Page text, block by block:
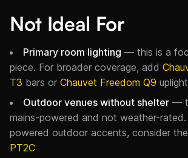
Not Ideal For
Primary room lighting — this is a
piece. For broader coverage, add
T3 bars or Chauvet Freedom Q9
Outdoor venues without shelter —
mains-powered and not weather-
powered outdoor accents, consider the
PT2C